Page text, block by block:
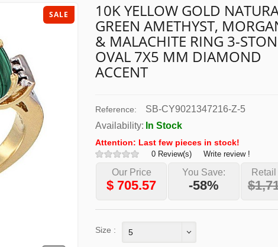
SALE 10K YELLOW GOLD
GREEN AMETHYST,
& MALACHITE RING 3-
OVAL 7X5 MM DIAMOND
ACCENT
Reference:
SB-CY9021347216-Z-5
Availability: In Stock
Attention: Last few pieces in stock!
0 Review(s) Write review !
Our Price
$ 705.57
You Save:
-58%
Size : 5